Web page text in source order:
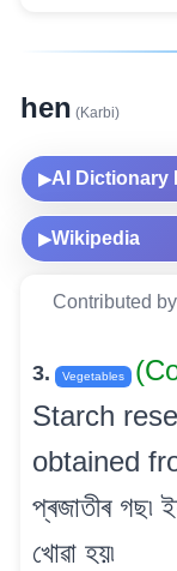
hen (Karbi)
▶AI Dictionary
▶Wikipedia
Contributed
3. Vegetables
Starch
obtained
প্ৰজাতীৰ গছ৷
খোৱা হয়৷